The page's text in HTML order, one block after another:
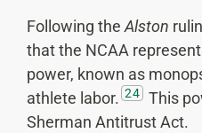
Following the Alston
that the NCAA
power, known as
athlete labor. 24
This
Sherman Antitrust Act.